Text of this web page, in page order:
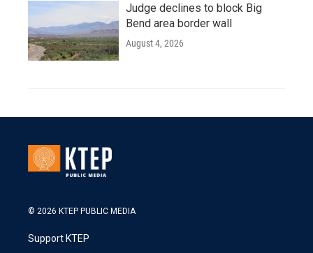
Judge declines to block Big
Bend area border wall
August 4, 2026
© 2026 KTEP PUBLIC MEDIA
Support KTEP